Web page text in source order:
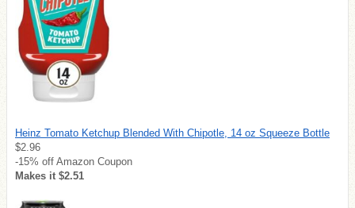
Heinz Tomato Ketchup Blended With Chipotle, 14 oz Squeeze Bottle
$2.96
-15% off Amazon Coupon
Makes it $2.51